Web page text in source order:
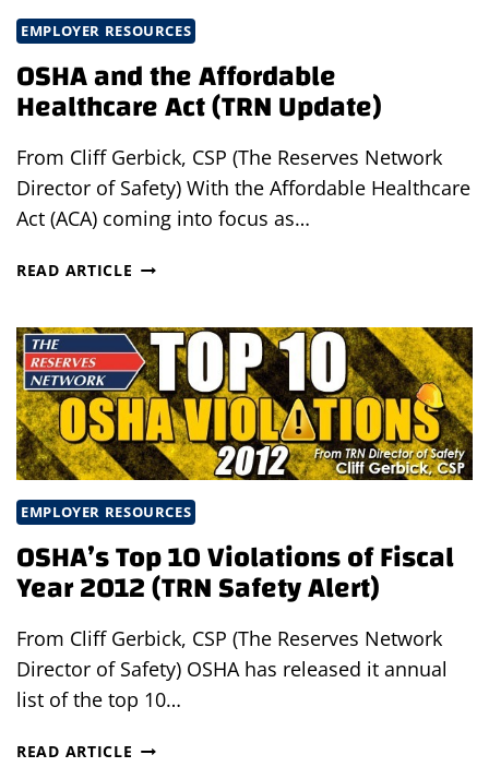
EMPLOYER RESOURCES
OSHA and the Affordable
Healthcare Act (TRN Update)
From Cliff Gerbick, CSP (The Reserves Network
Director of Safety) With the Affordable Healthcare
Act (ACA) coming into focus as…
READ ARTICLE OSHA
AFFORDABLE
HEALTHCARE
ACT
(TRN
UPDATE)
EMPLOYER RESOURCES
OSHA’s Top 10 Violations of Fiscal
Year 2012 (TRN Safety Alert)
From Cliff Gerbick, CSP (The Reserves Network
Director of Safety) OSHA has released it annual
list of the top 10…
READ ARTICLE OSHA’S